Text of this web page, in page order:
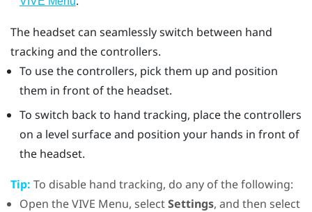
The headset can seamlessly switch between hand
tracking and the controllers.
To use the controllers, pick them up and position
them in front of the headset.
To switch back to hand tracking, place the controllers
on a level surface and position your hands in front of
the headset.
Tip: To disable hand tracking, do any of the following:
Open the VIVE Menu, selectSettings, and then select